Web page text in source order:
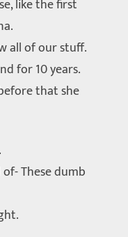
like the first
all of our stuff.
for 10 years.
that she
These dumb